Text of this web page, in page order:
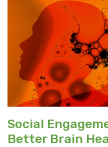
Social
Better Brain